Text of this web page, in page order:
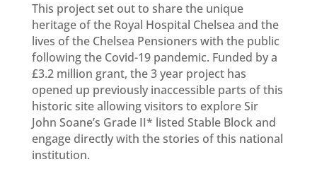
This project set out to share the unique
heritage of the Royal Hospital Chelsea and the
lives of the Chelsea Pensioners with the public
following the Covid-19 pandemic. Funded by a
£3.2 million grant, the 3 year project has
opened up previously inaccessible parts of this
historic site allowing visitors to explore Sir
John Soane’s Grade II* listed Stable Block and
engage directly with the stories of this national
institution.